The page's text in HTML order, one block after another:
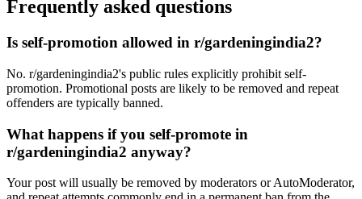
Frequently asked questions
Is self-promotion allowed in r/gardeningindia2?
No. r/gardeningindia2's public rules explicitly prohibit self-
promotion. Promotional posts are likely to be removed and repeat
offenders are typically banned.
What happens if you self-promote in
r/gardeningindia2 anyway?
Your post will usually be removed by moderators or AutoModerator,